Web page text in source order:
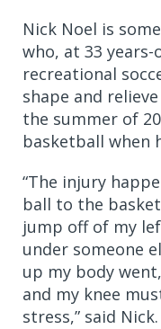
Nick Noel is
who, at 33
recreational
shape and
the summer of
basketball when
“The injury
ball to the
jump off of my
under someone
up my body
and my knee
stress,” said Nick.